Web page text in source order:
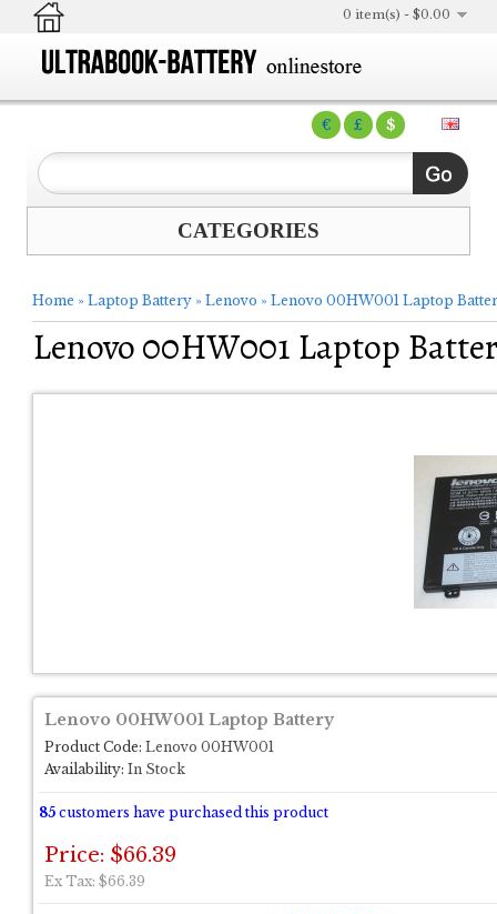
€ £ $
0 item(s) - $0.00
CATEGORIES
Home » Laptop Battery » Lenovo » Lenovo 00HW001 Laptop
Lenovo 00HW001 Laptop
Lenovo 00HW001 Laptop Battery
Product Code: Lenovo 00HW001
Availability: In Stock
85 customers have purchased this product
Price: $66.39
Ex Tax: $66.39